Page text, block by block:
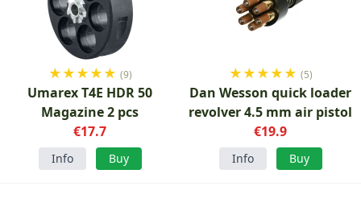
★★★★★ (9)
Umarex T4E HDR 50
Magazine 2 pcs
€17.7
Info Buy
★★★★★ (5)
Dan Wesson quick loader
revolver 4.5 mm air pistol
€19.9
Info Buy